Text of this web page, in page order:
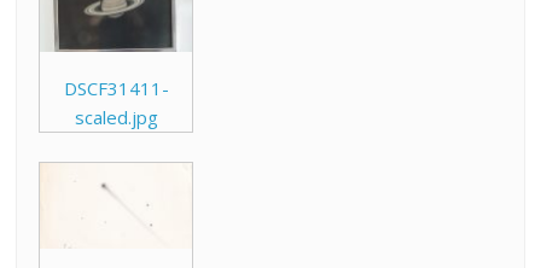
DSCF31411-
scaled.jpg